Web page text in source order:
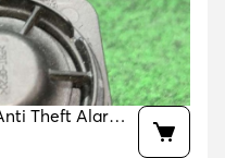
Theft Alarm